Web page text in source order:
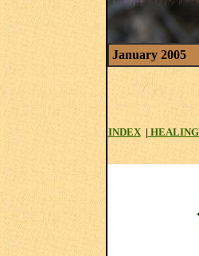
January 2005
INDEX |